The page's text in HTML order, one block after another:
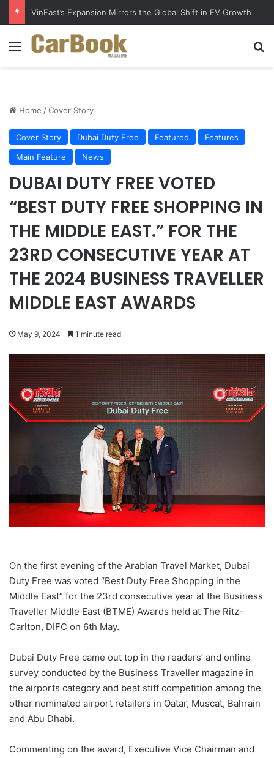
VinFast’s Expansion Mirrors the Global Shift in EV Growth
Menu
Home /Cover Story
Cover Story Dubai Duty Free Featured
Features
Main Feature
News
DUBAI DUTY FREE VOTED
“BEST DUTY FREE SHOPPING IN
THE MIDDLE EAST.” FOR THE
23RD CONSECUTIVE YEAR AT
THE 2024 BUSINESS TRAVELLER
MIDDLE EAST AWARDS
May 9, 2024 1 minute read
On the first evening of the Arabian Travel Market, Dubai
Duty Free was voted “Best Duty Free Shopping in the
Middle East” for the 23rd consecutive year at the Business
Traveller Middle East (BTME) Awards held at The Ritz-
Carlton, DIFC on 6th May.
Dubai Duty Free came out top in the readers’ and online
survey conducted by the Business Traveller magazine in
the airports category and beat stiff competition among the
other nominated airport retailers in Qatar, Muscat, Bahrain
and Abu Dhabi.
Commenting on the award, Executive Vice Chairman and